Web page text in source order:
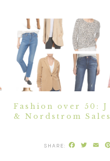
Fashion over 50: J
& Nordstrom Sales